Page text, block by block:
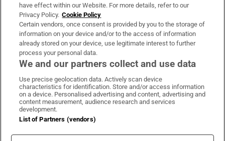
OUR PARTNERS:
Irish Times on WhatsApp
Irish Times on Facebook
Irish Times on X
Irish Times on LinkedIn
Irish Times on Instagram
Terms & Conditions
Privacy Policy
Cookie Information
have effect within our Website. For more details, refer to our
Privacy Policy. Cookie Policy
Certain vendors, once consent is provided by you to the storage of
information on your device and/or to the access of information
already stored on your device, use legitimate interest to further
process your personal data.
We and our partners collect and use data
Use precise geolocation data. Actively scan device
characteristics for identification. Store and/or access information
on a device. Personalised advertising and content, advertising and
content measurement, audience research and services
development.
List of Partners (vendors)